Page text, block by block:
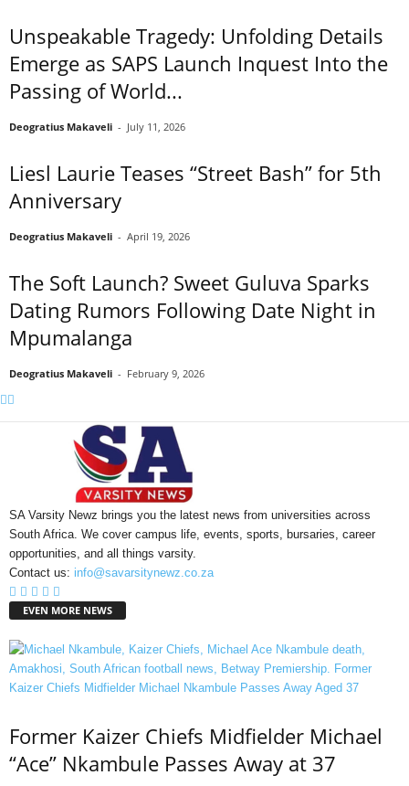
Unspeakable Tragedy: Unfolding Details
Emerge as SAPS Launch Inquest Into the
Passing of World...
Deogratius Makaveli - July 11, 2026
Liesl Laurie Teases “Street Bash” for 5th
Anniversary
Deogratius Makaveli - April 19, 2026
The Soft Launch? Sweet Guluva Sparks
Dating Rumors Following Date Night in
Mpumalanga
Deogratius Makaveli - February 9, 2026
SA Varsity Newz brings you the latest news from universities across
South Africa. We cover campus life, events, sports, bursaries, career
opportunities, and all things varsity.
Contact us: info@savarsitynewz.co.za
EVEN MORE NEWS
Former Kaizer Chiefs Midfielder Michael
“Ace” Nkambule Passes Away at 37